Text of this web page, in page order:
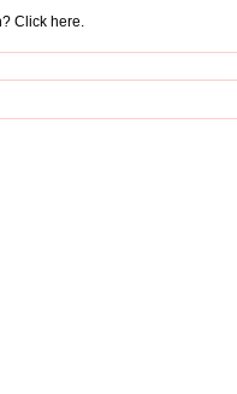
Click here.